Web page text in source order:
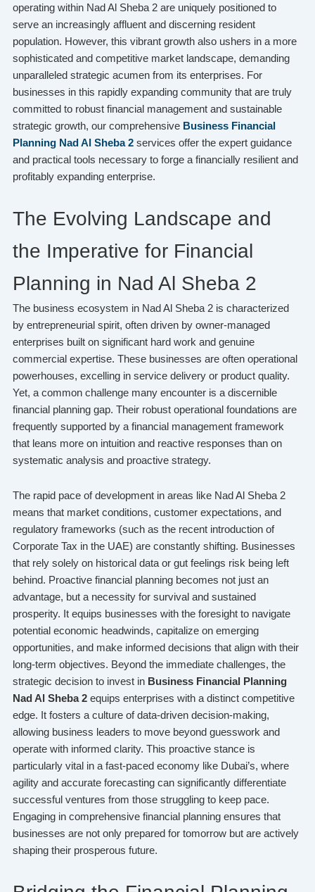
operating within Nad Al Sheba 2 are uniquely positioned to
serve an increasingly affluent and discerning resident
population. However, this vibrant growth also ushers in a more
sophisticated and competitive market landscape, demanding
unparalleled strategic acumen from its enterprises. For
businesses in this rapidly expanding community that are truly
committed to robust financial management and sustainable
strategic growth, our comprehensive Business Financial
Planning Nad Al Sheba 2services offer the expert guidance
and practical tools necessary to forge a financially resilient and
profitably expanding enterprise.
The Evolving Landscape and
the Imperative for Financial
Planning in Nad Al Sheba 2
The business ecosystem in Nad Al Sheba 2 is characterized
by entrepreneurial spirit, often driven by owner-managed
enterprises built on significant hard work and genuine
commercial expertise. These businesses are often operational
powerhouses, excelling in service delivery or product quality.
Yet, a common challenge many encounter is a discernible
financial planning gap. Their robust operational foundations are
frequently supported by a financial management framework
that leans more on intuition and reactive responses than on
systematic analysis and proactive strategy.
The rapid pace of development in areas like Nad Al Sheba 2
means that market conditions, customer expectations, and
regulatory frameworks (such as the recent introduction of
Corporate Tax in the UAE) are constantly shifting. Businesses
that rely solely on historical data or gut feelings risk being left
behind. Proactive financial planning becomes not just an
advantage, but a necessity for survival and sustained
prosperity. It equips businesses with the foresight to navigate
potential economic headwinds, capitalize on emerging
opportunities, and make informed decisions that align with their
long-term objectives. Beyond the immediate challenges, the
strategic decision to invest in Business Financial Planning
Nad Al Sheba 2equips enterprises with a distinct competitive
edge. It fosters a culture of data-driven decision-making,
allowing business leaders to move beyond guesswork and
operate with informed clarity. This proactive stance is
particularly vital in a fast-paced economy like Dubai’s, where
agility and accurate forecasting can significantly differentiate
successful ventures from those struggling to keep pace.
Engaging in comprehensive financial planning ensures that
businesses are not only prepared for tomorrow but are actively
shaping their prosperous future.